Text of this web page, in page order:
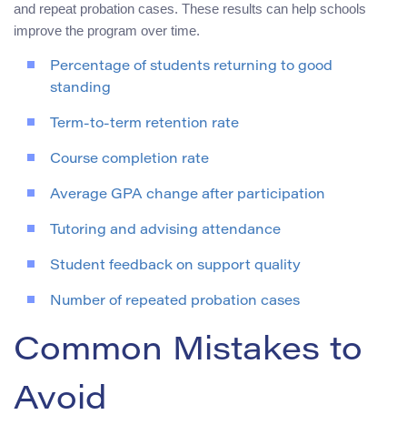
and repeat probation cases. These results can help schools
improve the program over time.
Percentage of students returning to good
standing
Term-to-term retention rate
Course completion rate
Average GPA change after participation
Tutoring and advising attendance
Student feedback on support quality
Number of repeated probation cases
Common Mistakes to
Avoid